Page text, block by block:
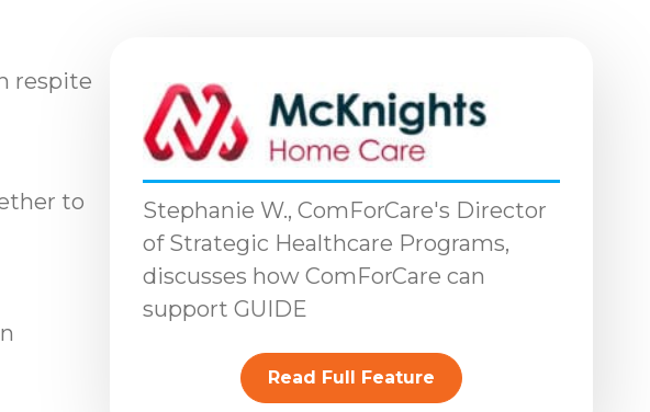
respite
to
Stephanie W., ComForCare's Director
of Strategic Healthcare Programs,
discusses how ComForCare can
support GUIDE
Read Full Feature